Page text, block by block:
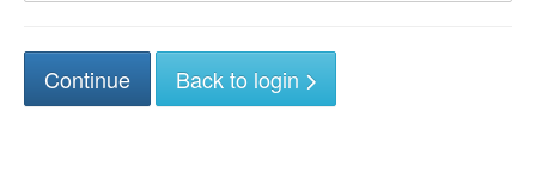
Back to login